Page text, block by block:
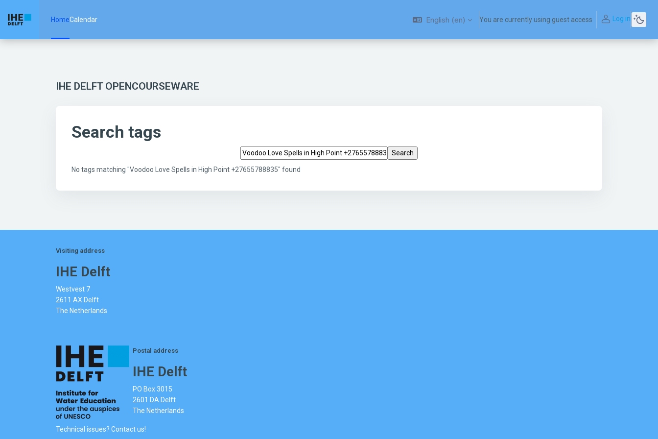
HomeCalendar English ‎(en)‎ You are currently using guest access Log in
IHE DELFT OPENCOURSEWARE
Search tags
Search tags
No tags matching "Voodoo Love Spells in High Point +27655788835" found
Visiting address
IHE Delft
Westvest 7
2611 AX Delft
The Netherlands
Postal address
IHE Delft
PO Box 3015
2601 DA Delft
The Netherlands
Technical issues? Contact us!